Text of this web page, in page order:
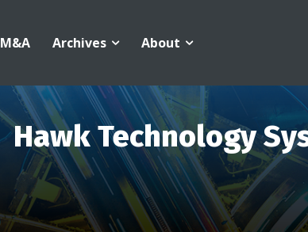
M&A Archives About
Hawk Technology